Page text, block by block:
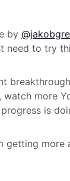
by
need to try
watch more
is
getting